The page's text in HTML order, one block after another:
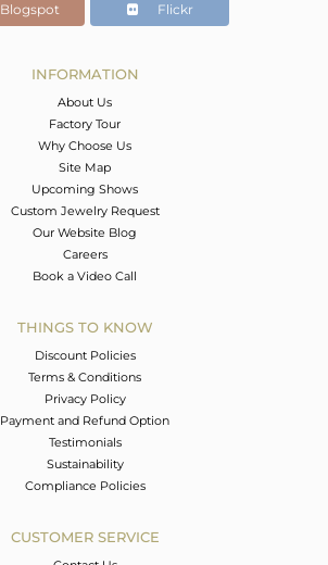
9
Blogspot Flickr
INFORMATION
About Us
Factory Tour
Why Choose Us
Site Map
Upcoming Shows
Custom Jewelry Request
Our Website Blog
Careers
Book a Video Call
THINGS TO KNOW
Discount Policies
Terms & Conditions
Privacy Policy
Payment and Refund Option
Testimonials
Sustainability
Compliance Policies
CUSTOMER SERVICE